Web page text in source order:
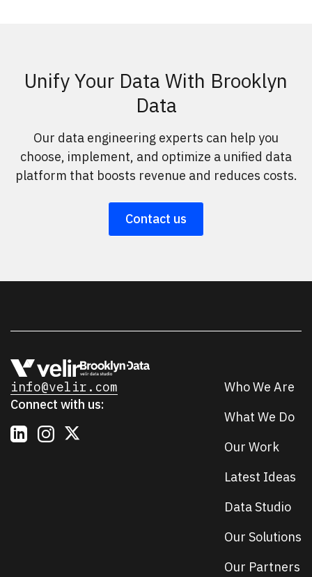
Unify Your Data With Brooklyn
Data
Our data engineering experts can help you
choose, implement, and optimize a unified data
platform that boosts revenue and reduces costs.
Contact us
Who We Are
What We Do
Our Work
Latest Ideas
Data Studio
Our Solutions
Our Partners
info@velir.com
Connect with us: